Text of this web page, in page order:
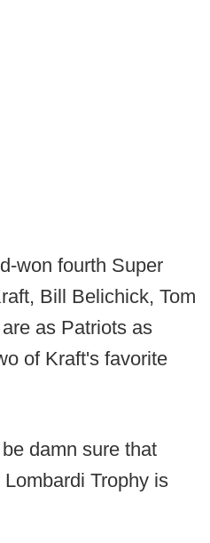
won fourth Super
Bill Belichick, Tom
as Patriots as
of Kraft's favorite
damn sure that
Trophy is